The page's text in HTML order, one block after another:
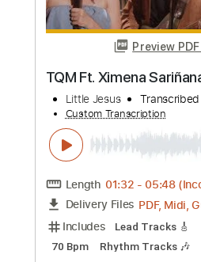
Length FULL
Delivery Files PDF,
Rhythm Tracks 🎶
Inc. Backing Track
133 Bpm Tablature
Instant